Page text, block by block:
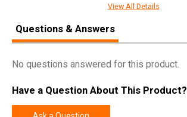
SKU OP003
Width
View All Details
Questions & Answers
No questions answered for this product.
Have a Question About This Product?